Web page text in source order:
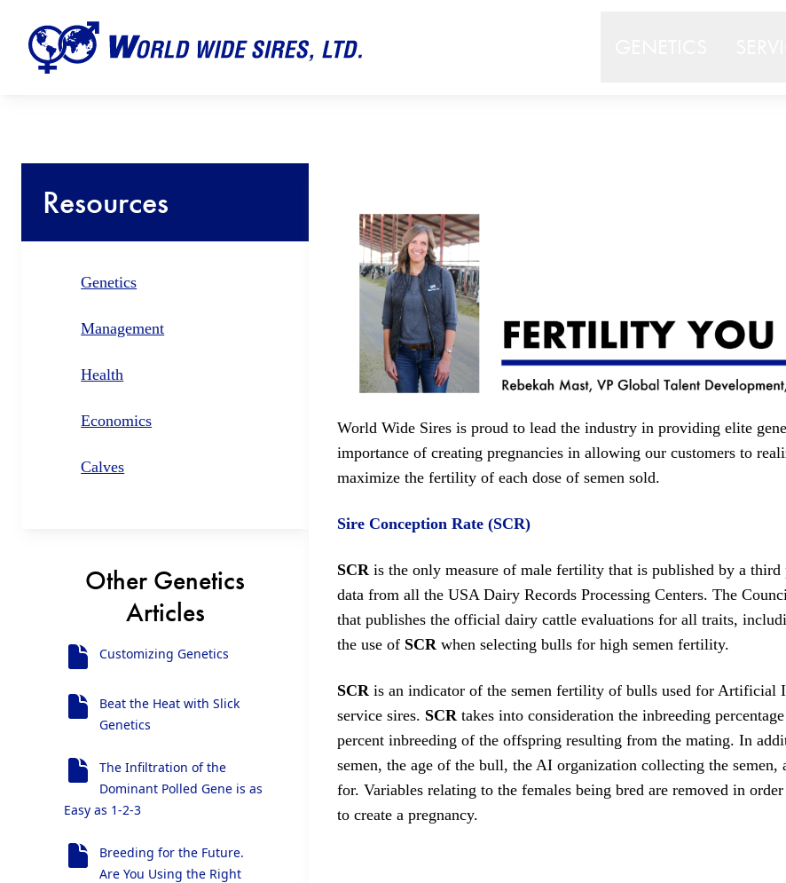
Resources
Genetics
Management
Health
Economics
Calves
Other Genetics
Articles
Customizing Genetics
Beat the Heat with Slick
Genetics
The Infiltration of the
Dominant Polled Gene is as
Easy as 1-2-3
Breeding for the Future.
Are You Using the Right
World Wide Sires is proud to lead the industry in providing elite
importance of creating pregnancies in allowing our customers to
maximize the fertility of each dose of semen sold.
Sire Conception Rate (SCR)
SCRis the only measure of male fertility that is published by a
data from all the USA Dairy Records Processing Centers. The
that publishes the official dairy cattle evaluations for all traits,
the use of SCRwhen selecting bulls for high semen fertility.
SCRis an indicator of the semen fertility of bulls used for Artificial
service sires. SCRtakes into consideration the inbreeding
percent inbreeding of the offspring resulting from the mating. In
semen, the age of the bull, the AI organization collecting the semen,
for. Variables relating to the females being bred are removed in
to create a pregnancy.